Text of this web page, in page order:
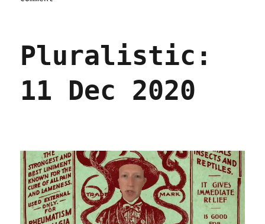
Pluralistic:
11 Dec 2020